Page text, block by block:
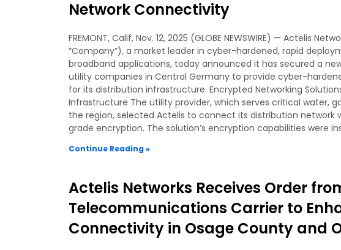
Network Connectivity
FREMONT, Calif, Nov. 12, 2025 (GLOBE NEWSWIRE) — Actelis
“Company”), a market leader in cyber-hardened, rapid
broadband applications, today announced it has secured a
utility companies in Central Germany to provide cyber-
for its distribution infrastructure. Encrypted Networking
Infrastructure The utility provider, which serves critical water,
the region, selected Actelis to connect its distribution
grade encryption. The solution’s encryption capabilities were
Continue Reading »
Actelis Networks Receives Order
Telecommunications Carrier to
Connectivity in Osage County and